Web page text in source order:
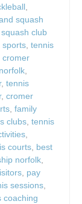
,
squash
squash club
sports, tennis
cromer
,
, tennis
, cromer
, family
clubs, tennis
,
courts, best
norfolk,
, pay
sessions,
coaching